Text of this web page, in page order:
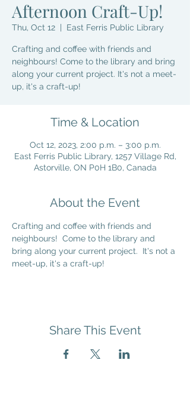
Afternoon Craft-Up!
Thu, Oct 12 East Ferris Public Library
Crafting and coffee with friends and
neighbours! Come to the library and bring
along your current project. It's not a meet-
up, it's a craft-up!
Time & Location
Oct 12, 2023, 2:00 p.m. – 3:00 p.m.
East Ferris Public Library, 1257 Village Rd,
Astorville, ON P0H 1B0, Canada
About the Event
Crafting and coffee with friends and
neighbours!  Come to the library and
bring along your current project.  It's not a
meet-up, it's a craft-up!
Share This Event